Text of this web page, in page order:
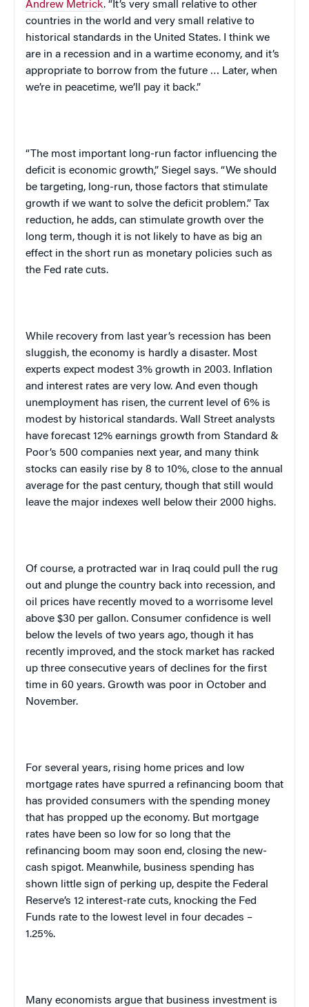
Andrew Metrick. “It’s very small relative to other
countries in the world and very small relative to
historical standards in the United States. I think we
are in a recession and in a wartime economy, and it’s
appropriate to borrow from the future … Later, when
we’re in peacetime, we’ll pay it back.”
“The most important long-run factor influencing the
deficit is economic growth,” Siegel says. “We should
be targeting, long-run, those factors that stimulate
growth if we want to solve the deficit problem.” Tax
reduction, he adds, can stimulate growth over the
long term, though it is not likely to have as big an
effect in the short run as monetary policies such as
the Fed rate cuts.
While recovery from last year’s recession has been
sluggish, the economy is hardly a disaster. Most
experts expect modest 3% growth in 2003. Inflation
and interest rates are very low. And even though
unemployment has risen, the current level of 6% is
modest by historical standards. Wall Street analysts
have forecast 12% earnings growth from Standard &
Poor’s 500 companies next year, and many think
stocks can easily rise by 8 to 10%, close to the annual
average for the past century, though that still would
leave the major indexes well below their 2000 highs.
Of course, a protracted war in Iraq could pull the rug
out and plunge the country back into recession, and
oil prices have recently moved to a worrisome level
above $30 per gallon. Consumer confidence is well
below the levels of two years ago, though it has
recently improved, and the stock market has racked
up three consecutive years of declines for the first
time in 60 years. Growth was poor in October and
November.
For several years, rising home prices and low
mortgage rates have spurred a refinancing boom that
has provided consumers with the spending money
that has propped up the economy. But mortgage
rates have been so low for so long that the
refinancing boom may soon end, closing the new-
cash spigot. Meanwhile, business spending has
shown little sign of perking up, despite the Federal
Reserve’s 12 interest-rate cuts, knocking the Fed
Funds rate to the lowest level in four decades –
1.25%.
Many economists argue that business investment is